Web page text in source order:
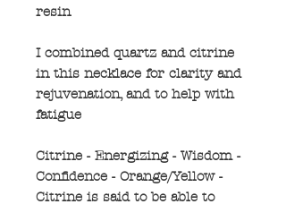
resin
I combined quartz and citrine
in this necklace for clarity and
rejuvenation, and to help with
fatigue
Citrine - Energizing - Wisdom -
Confidence - Orange/Yellow -
Citrine is said to be able to